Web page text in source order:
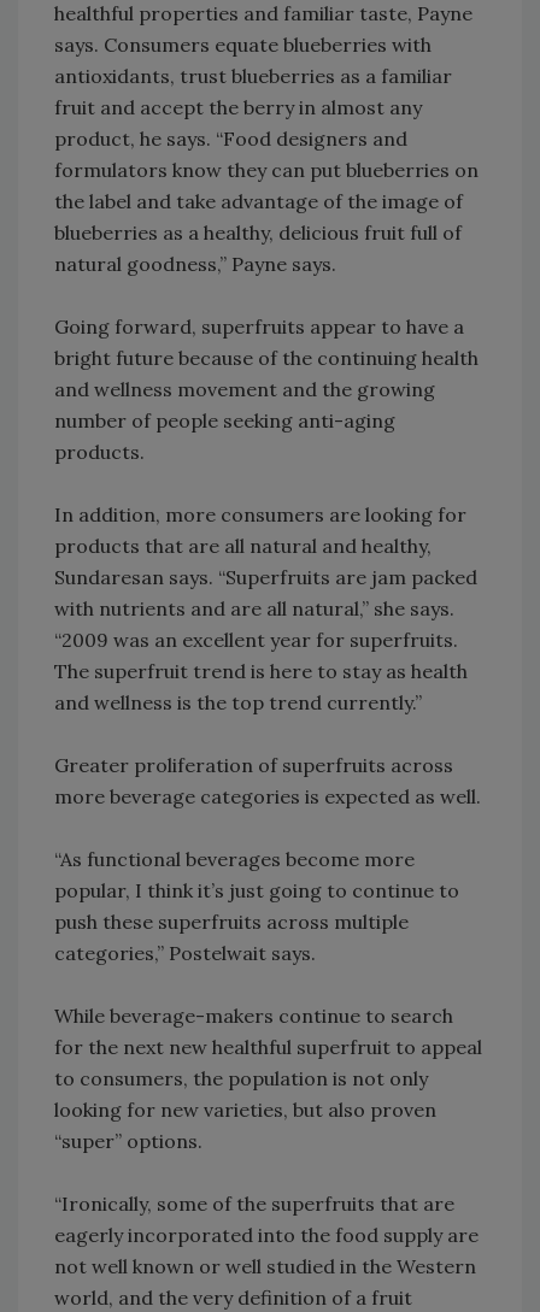
healthful properties and familiar taste, Payne
says. Consumers equate blueberries with
antioxidants, trust blueberries as a familiar
fruit and accept the berry in almost any
product, he says. “Food designers and
formulators know they can put blueberries on
the label and take advantage of the image of
blueberries as a healthy, delicious fruit full of
natural goodness,” Payne says.
Going forward, superfruits appear to have a
bright future because of the continuing health
and wellness movement and the growing
number of people seeking anti-aging
products.
In addition, more consumers are looking for
products that are all natural and healthy,
Sundaresan says. “Superfruits are jam packed
with nutrients and are all natural,” she says.
“2009 was an excellent year for superfruits.
The superfruit trend is here to stay as health
and wellness is the top trend currently.”
Greater proliferation of superfruits across
more beverage categories is expected as well.
“As functional beverages become more
popular, I think it’s just going to continue to
push these superfruits across multiple
categories,” Postelwait says.
While beverage-makers continue to search
for the next new healthful superfruit to appeal
to consumers, the population is not only
looking for new varieties, but also proven
“super” options.
“Ironically, some of the superfruits that are
eagerly incorporated into the food supply are
not well known or well studied in the Western
world, and the very definition of a fruit